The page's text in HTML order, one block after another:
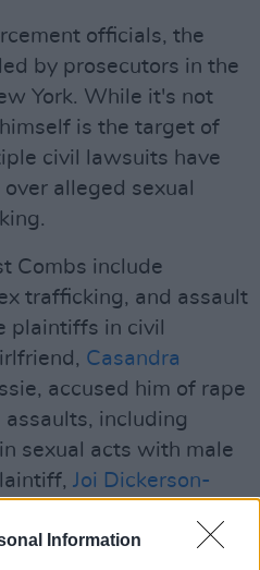
Information
officials, the
by prosecutors in the
York. While it's not
is the target of
civil lawsuits have
alleged sexual
Combs include
trafficking, and assault
plaintiffs in civil
Casandra
accused him of rape
including
sexual acts with male
Joi Dickerson-
footage of the